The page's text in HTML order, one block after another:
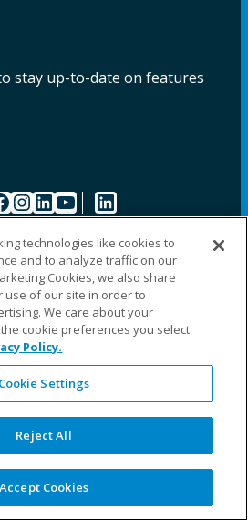
stay up-to-date on features
InstagramLinkedIn YouTube LinkedIn
reserved
WARRA
NTY
RS
MAP
AL
technologies like cookies to
and to analyze traffic on our
Cookies, we also share
of our site in order to
We care about your
cookie preferences you select.
Policy.
Cookie Settings
Reject All
Accept Cookies